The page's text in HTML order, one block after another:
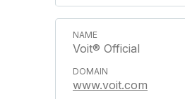
Voit® Official
www.voit.com